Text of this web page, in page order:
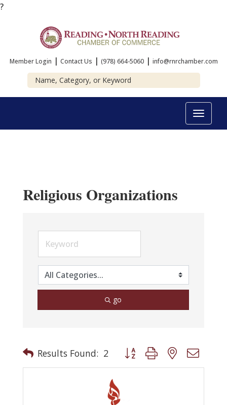
?
Member Login | Contact Us | (978) 664-5060 | info@rnrchamber.com
Toggle
Religious Organizations
go
Results Found: 2 Button group with nested